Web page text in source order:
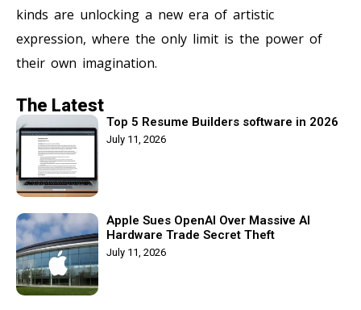
kinds are unlocking a new era of artistic
expression, where the only limit is the power of
their own imagination.
The Latest
Top 5 Resume Builders software in 2026
July 11, 2026
Apple Sues OpenAI Over Massive AI
Hardware Trade Secret Theft
July 11, 2026